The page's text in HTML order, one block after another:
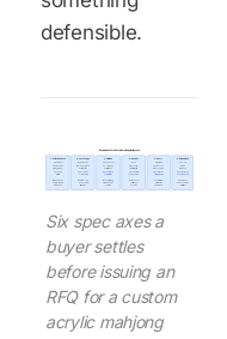
defensible.
Six spec axes for an acrylic mahjong display case
1. Wall thickness
5 mm standard
6 mm premium
Sets perceived
weight + impact
resistance
2. Latch type
Mechanical lock
Combination
Magnetic-only
pops under
freight load
3. UV block
UV-stabilized
UV-filter grade
Stops yellowing
of brand colors
over time
4. Gasket
Silicone strip
EPDM full perim
Decides dust
seal life over
5+ years
5. Insert
Foam recess
Silicone cradle
Foam lets tiles
shift; cradle
holds them
6. Edge polish
Flame
Diamond
Flame stress
reads as defect
at retail light
Six spec axes a
buyer settles
before issuing an
RFQ for a custom
acrylic mahjong